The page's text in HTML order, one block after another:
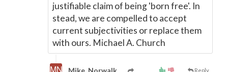
justifiable claim of being 'born free'. In
stead, we are compelled to accept
current subjectivities or replace them
with ours. Michael A. Church
Reply
Mike, Norwalk